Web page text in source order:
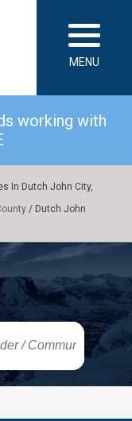
MENU
working with
In Dutch John City,
/ Dutch John